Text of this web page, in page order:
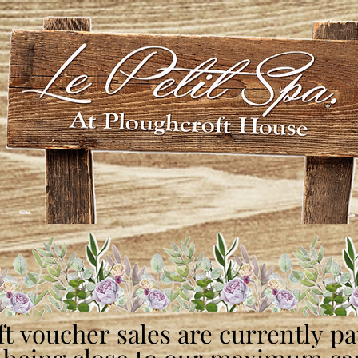
voucher sales are currently
voucher sales are currently